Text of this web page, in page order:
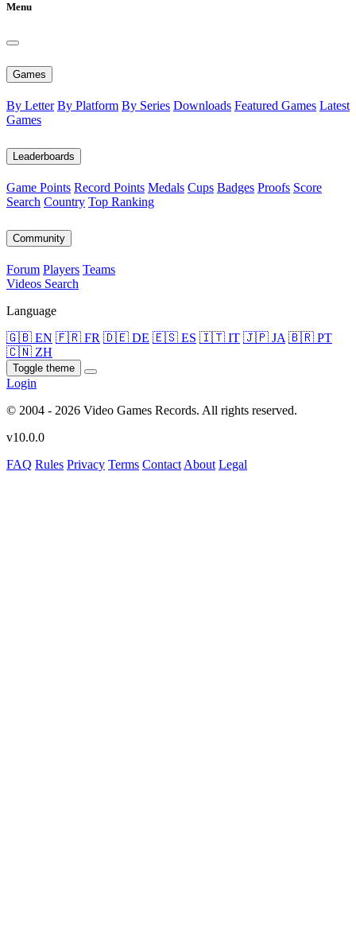
Menu
Games
By Letter By Platform By Series Downloads Featured Games Latest
Games
Leaderboards
Game Points Record Points Medals Cups Badges Proofs Score
Search Country Top Ranking
Community
Forum Players Teams
Videos Search
Language
🇬🇧 EN 🇫🇷 FR 🇩🇪 DE 🇪🇸 ES 🇮🇹 IT 🇯🇵 JA 🇧🇷 PT
🇨🇳 ZH
Toggle theme
Login
© 2004 - 2026 Video Games Records. All rights reserved.
v10.0.0
FAQ Rules Privacy Terms Contact About Legal